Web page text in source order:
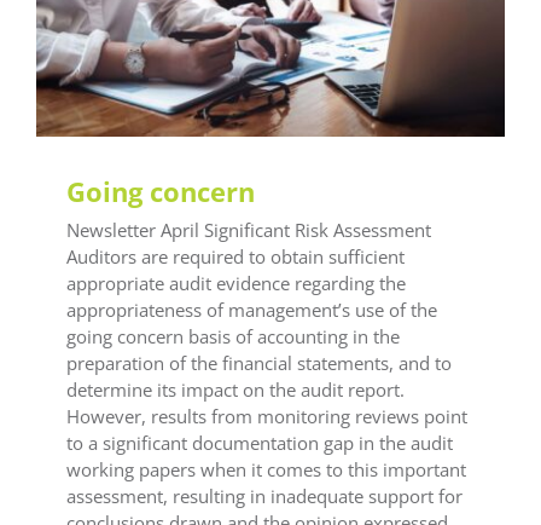
LEAF Audit Quality LEAF Financial Reporting
LEAF Global LEAF Training
Going concern
Newsletter April Significant Risk Assessment
Auditors are required to obtain sufficient
appropriate audit evidence regarding the
appropriateness of management’s use of the
going concern basis of accounting in the
preparation of the financial statements, and to
determine its impact on the audit report.
However, results from monitoring reviews point
to a significant documentation gap in the audit
working papers when it comes to this important
assessment, resulting in inadequate support for